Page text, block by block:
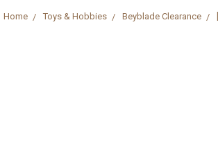
Home Toys & Hobbies Beyblade Clearance